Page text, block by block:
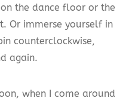
the dance floor or the
Or immerse yourself in
counterclockwise,
again.
when I come around